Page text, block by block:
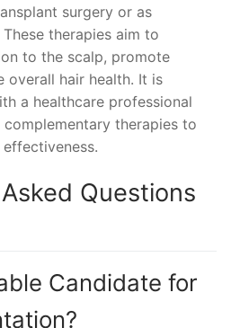
surgery or as
therapies aim to
to the scalp, promote
overall hair health. It is
a healthcare professional
therapies to
Questions
Candidate for